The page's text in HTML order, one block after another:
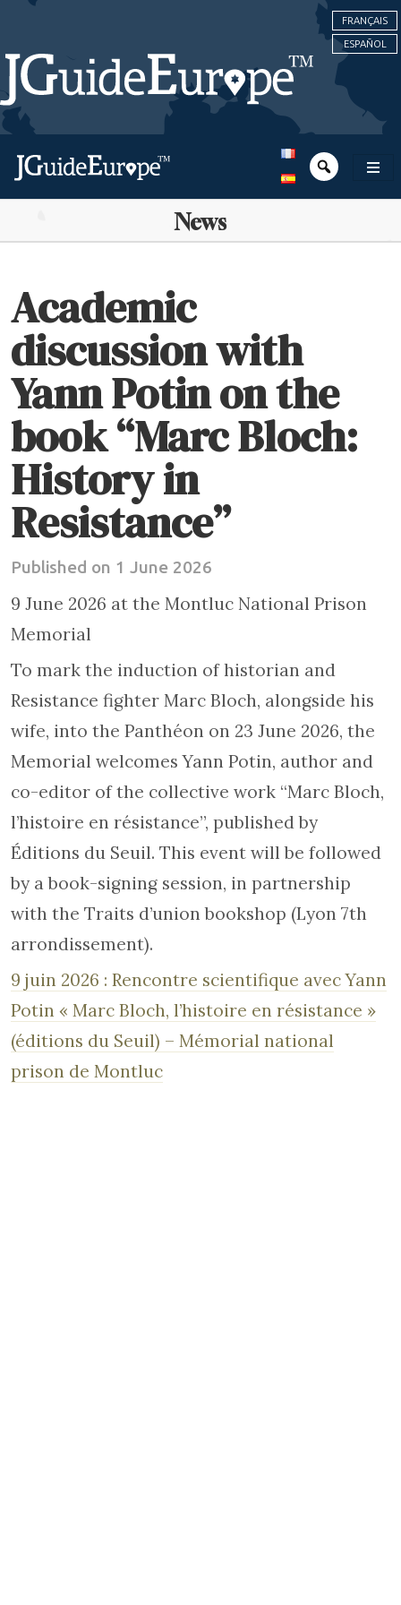
FRANÇAIS
ESPAÑOL
News
Academic
discussion with
Yann Potin on the
book “Marc Bloch:
History in
Resistance”
Published on 1 June 2026
9 June 2026 at the Montluc National Prison
Memorial
To mark the induction of historian and
Resistance fighter Marc Bloch, alongside his
wife, into the Panthéon on 23 June 2026, the
Memorial welcomes Yann Potin, author and
co-editor of the collective work “Marc Bloch,
l’histoire en résistance”, published by
Éditions du Seuil. This event will be followed
by a book-signing session, in partnership
with the Traits d’union bookshop (Lyon 7th
arrondissement).
9 juin 2026 : Rencontre scientifique avec Yann
Potin « Marc Bloch, l’histoire en résistance »
(éditions du Seuil) – Mémorial national
prison de Montluc